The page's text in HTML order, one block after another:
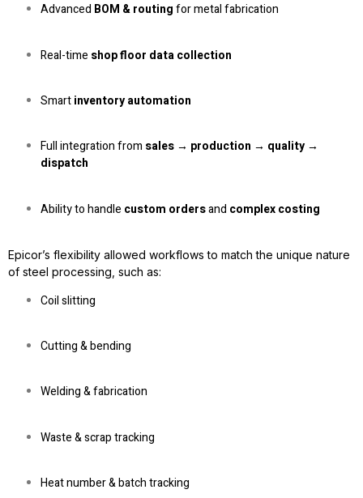
Advanced BOM & routingfor metal fabrication
Real-time shop floor data collection
Smartinventory automation
Full integration from sales → production → quality →
dispatch
Ability to handle custom ordersand complex costing
Epicor’s flexibility allowed workflows to match the unique nature
of steel processing, such as:
Coil slitting
Cutting & bending
Welding & fabrication
Waste & scrap tracking
Heat number & batch tracking